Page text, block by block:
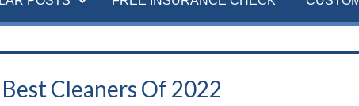
Cleaners Of 2022